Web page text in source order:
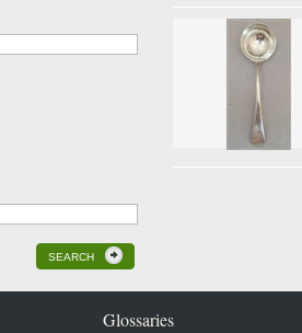
SEARCH
Glossaries